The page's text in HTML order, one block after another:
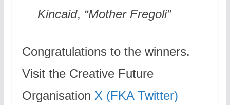
Kincaid, “Mother Fregoli”
Congratulations to the winners.
Visit the Creative Future
Organisation X (FKA Twitter)